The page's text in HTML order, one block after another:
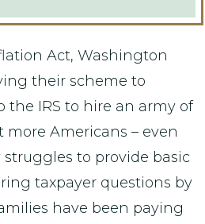
Act, Washington
their scheme to
IRS to hire an army of
more Americans – even
to provide basic
taxpayer questions by
have been paying